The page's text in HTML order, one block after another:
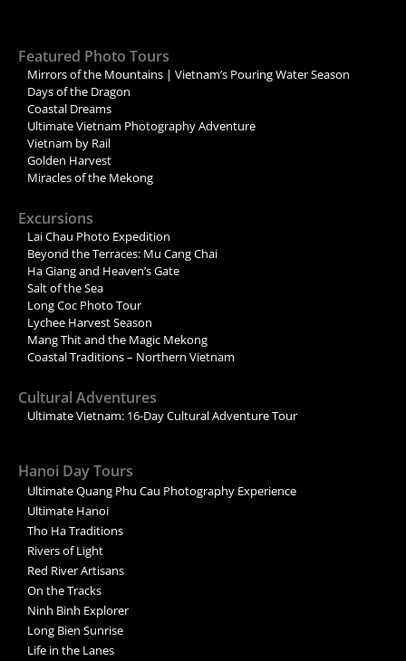
Featured Photo Tours
Mirrors of the Mountains | Vietnam’s Pouring Water Season
Days of the Dragon
Coastal Dreams
Ultimate Vietnam Photography Adventure
Vietnam by Rail
Golden Harvest
Miracles of the Mekong
Excursions
Lai Chau Photo Expedition
Beyond the Terraces: Mu Cang Chai
Ha Giang and Heaven’s Gate
Salt of the Sea
Long Coc Photo Tour
Lychee Harvest Season
Mang Thit and the Magic Mekong
Coastal Traditions – Northern Vietnam
Cultural Adventures
Ultimate Vietnam: 16-Day Cultural Adventure Tour
Hanoi Day Tours
Ultimate Quang Phu Cau Photography Experience
Ultimate Hanoi
Tho Ha Traditions
Rivers of Light
Red River Artisans
On the Tracks
Ninh Binh Explorer
Long Bien Sunrise
Life in the Lanes